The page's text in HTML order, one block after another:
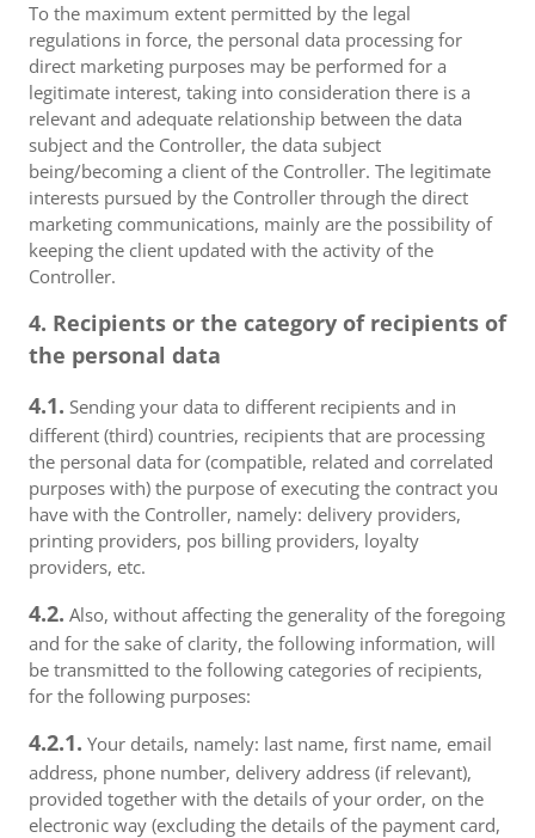
To the maximum extent permitted by the legal
regulations in force, the personal data processing for
direct marketing purposes may be performed for a
legitimate interest, taking into consideration there is a
relevant and adequate relationship between the data
subject and the Controller, the data subject
being/becoming a client of the Controller. The legitimate
interests pursued by the Controller through the direct
marketing communications, mainly are the possibility of
keeping the client updated with the activity of the
Controller.
4. Recipients or the category of recipients of
the personal data
4.1. Sending your data to different recipients and in
different (third) countries, recipients that are processing
the personal data for (compatible, related and correlated
purposes with) the purpose of executing the contract you
have with the Controller, namely: delivery providers,
printing providers, pos billing providers, loyalty
providers, etc.
4.2. Also, without affecting the generality of the foregoing
and for the sake of clarity, the following information, will
be transmitted to the following categories of recipients,
for the following purposes:
4.2.1. Your details, namely: last name, first name, email
address, phone number, delivery address (if relevant),
provided together with the details of your order, on the
electronic way (excluding the details of the payment card,